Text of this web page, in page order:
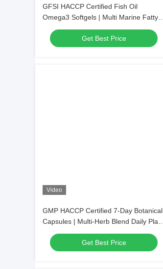
GFSI HACCP Certified Fish Oil
Omega3 Softgels | Multi Marine Fatty
Acid Daily Nutrient Supplement, Private
Label Custom Packaging
Get Best Price
Video
GMP HACCP Certified 7-Day Botanical
Capsules | Multi-Herb Blend Daily Plant
Nutrient Supplement, Private Label
Available
Get Best Price